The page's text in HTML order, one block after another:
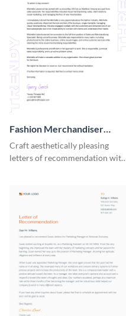
Fashion Merchandiser
Letter of Recommendation
Craft aesthetically pleasing
letters of recommendation with